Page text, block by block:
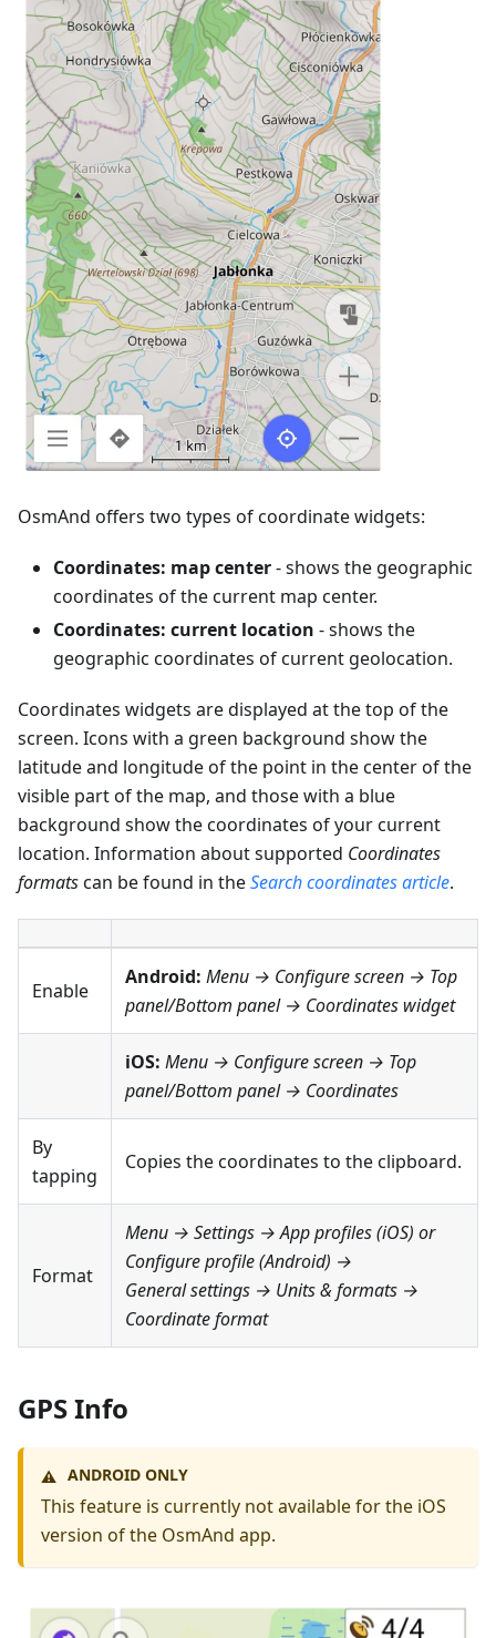
OsmAnd offers two types of coordinate widgets:
Coordinates: map center- shows the geographic
coordinates of the current map center.
Coordinates: current location - shows the
geographic coordinates of current geolocation.
Coordinates widgets are displayed at the top of the
screen. Icons with a green background show the
latitude and longitude of the point in the center of the
visible part of the map, and those with a blue
background show the coordinates of your current
location. Information about supported Coordinates
formatscan be found in theSearch coordinates article.
Enable
Android: Menu → Configure screen → Top
panel/Bottom panel→ Coordinates widget
iOS: Menu → Configure screen → Top
panel/Bottom panel→ Coordinates
By
tapping
Copies the coordinates to the clipboard.
Format
Menu → Settings → App profiles(iOS) or
Configure profile(Android) →
General settings → Units & formats →
Coordinate format
GPS Info
⚠️ ANDROID ONLY
This feature is currently not available for the iOS
version of the OsmAnd app.